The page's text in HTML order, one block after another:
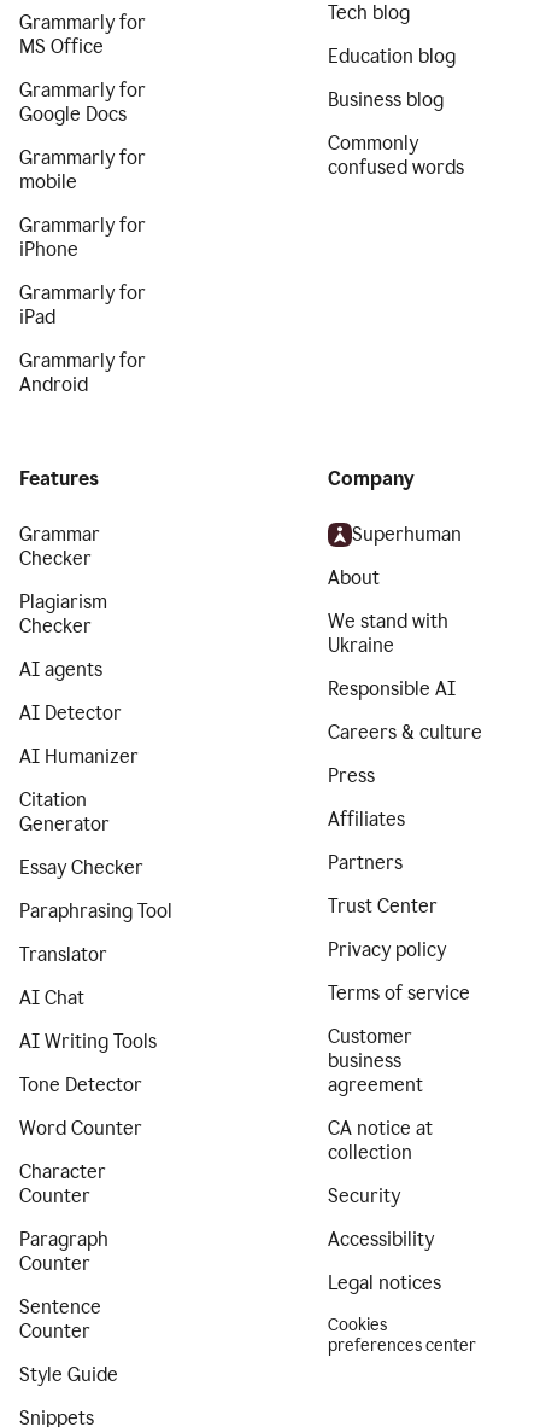
Grammarly for
MS Office
Grammarly for
Google Docs
Grammarly for
mobile
Grammarly for
iPhone
Grammarly for
iPad
Grammarly for
Android
Tech blog
Education blog
Business blog
Commonly
confused words
Features
Grammar
Checker
Plagiarism
Checker
AI agents
AI Detector
AI Humanizer
Citation
Generator
Essay Checker
Paraphrasing Tool
Translator
AI Chat
AI Writing Tools
Tone Detector
Word Counter
Character
Counter
Paragraph
Counter
Sentence
Counter
Style Guide
Snippets
Company
Superhuman
About
We stand with
Ukraine
Responsible AI
Careers & culture
Press
Affiliates
Partners
Trust Center
Privacy policy
Terms of service
Customer
business
agreement
CA notice at
collection
Security
Accessibility
Legal notices
Cookies
preferences center